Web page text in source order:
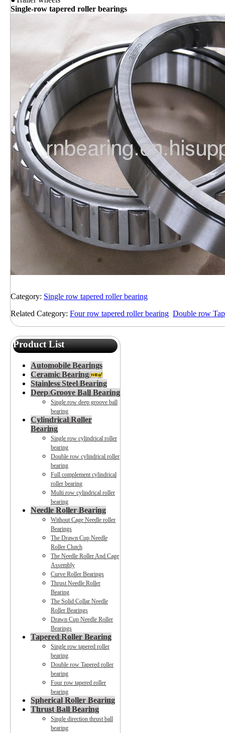
Single-row tapered roller bearings
Category: Single row tapered roller bearing
Related Category: Four row tapered roller bearing Double row
Product List
Automobile Bearings
Ceramic Bearing
Stainless Steel Bearing
Deep Groove Ball Bearing
Single row deep groove ball
bearing
Cylindrical Roller
Bearing
Single row cylindrical roller
bearing
Double row cylindrical roller
bearing
Full complement cylindrical
roller bearing
Multi row cylindrical roller
bearing
Needle Roller Bearing
Without Cage Needle roller
Bearings
The Drawn Cup Needle
Roller Clutch
The Needle Roller And Cage
Assembly
Curve Roller Bearings
Thrust Needle Roller
Bearing
The Solid Collar Needle
Roller Bearings
Drawn Cup Needle Roller
Bearings
Tapered Roller Bearing
Single row tapered roller
bearing
Double row Tapered roller
bearing
Four row tapered roller
bearing
Spherical Roller Bearing
Thrust Ball Bearing
Single direction thrust ball
bearing